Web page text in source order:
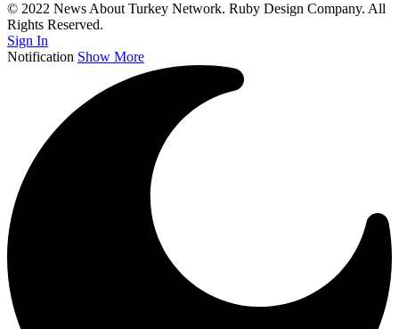
© 2022 News About Turkey Network. Ruby Design Company. All
Rights Reserved.
Sign In
Notification Show More